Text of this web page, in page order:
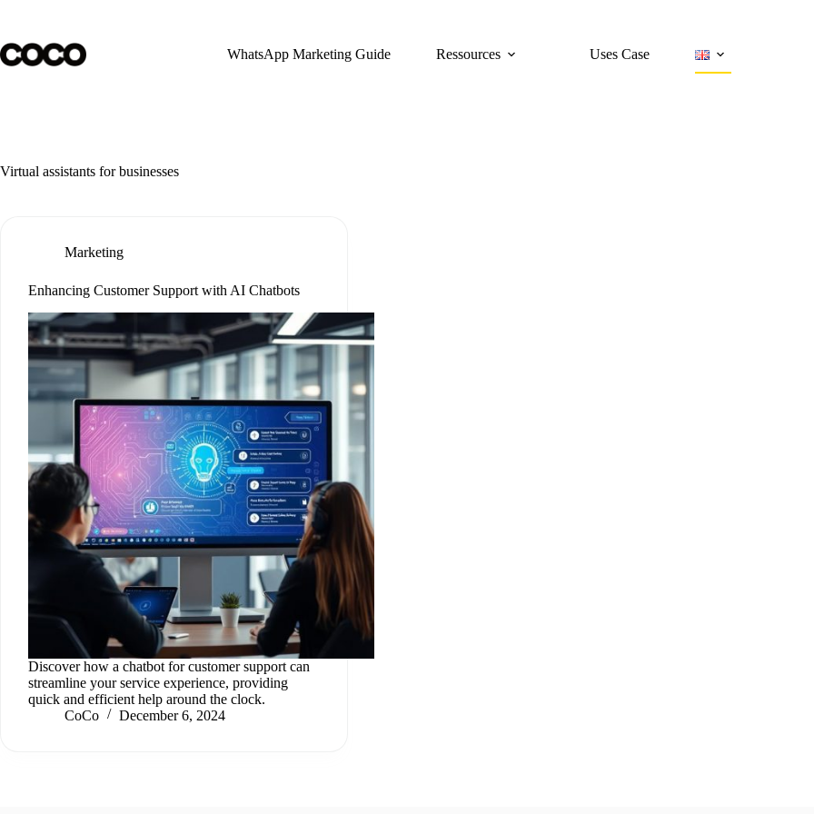
content
WhatsApp Marketing Guide
Ressources Uses Case
Virtual assistants for businesses
Marketing
Enhancing Customer Support with AI Chatbots
Discover how a chatbot for customer support can
streamline your service experience, providing
quick and efficient help around the clock.
CoCo
December 6, 2024